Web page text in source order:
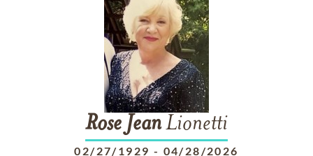
Rose JeanLionetti
02/27/1929 - 04/28/2026